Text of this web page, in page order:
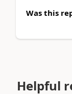
Was this
Helpful